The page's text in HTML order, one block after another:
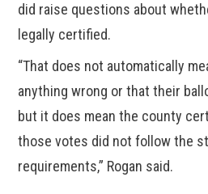
did raise questions about
legally certified.
“That does not automatically
anything wrong or that their
but it does mean the county
those votes did not follow the
requirements,” Rogan said.